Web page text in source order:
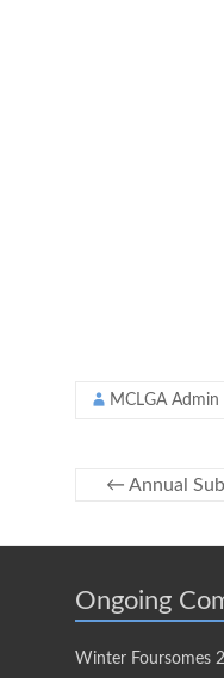
MCLGA Admin
← Annual
Ongoing
Winter Foursomes